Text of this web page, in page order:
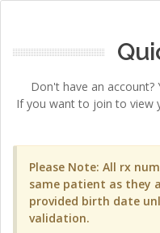
Don't have an account?
If you want to join to view
Please Note: All rx
same patient as they
provided birth date
validation.